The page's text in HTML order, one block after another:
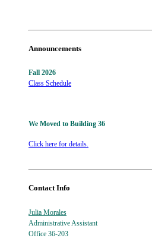
Announcements
Fall 2026
Class Schedule
We Moved to Building 36
Click here for details.
Contact Info
Julia Morales
Administrative Assistant
Office 36-203